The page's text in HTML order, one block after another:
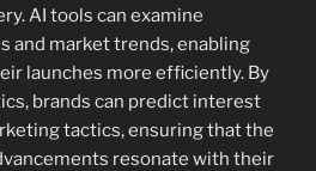
AI tools can examine
and market trends, enabling
launches more efficiently. By
brands can predict interest
tactics, ensuring that the
resonate with their